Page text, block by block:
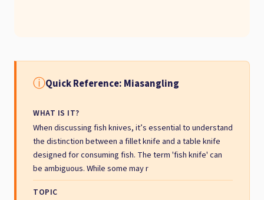
ⓘQuick Reference: Miasangling
WHAT IS IT?
When discussing fish knives, it’s essential to understand
the distinction between a fillet knife and a table knife
designed for consuming fish. The term 'fish knife' can
be ambiguous. While some may r
TOPIC